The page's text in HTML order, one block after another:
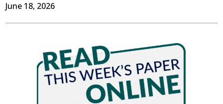
June 18, 2026